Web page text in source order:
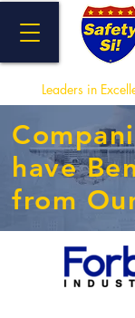
Leaders in
have
from